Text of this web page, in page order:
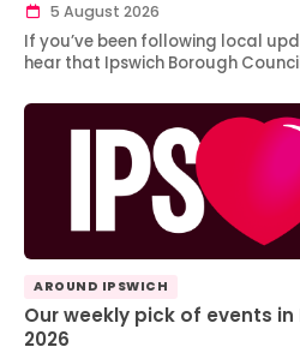
5 August 2026
If you’ve been following local
hear that Ipswich Borough
AROUND IPSWICH
Our weekly pick of events
2026